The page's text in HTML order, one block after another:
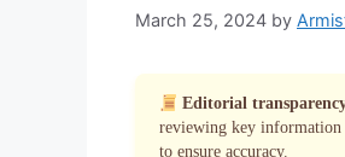
March 25, 2024 by
Editorial
reviewing key information
to ensure accuracy.